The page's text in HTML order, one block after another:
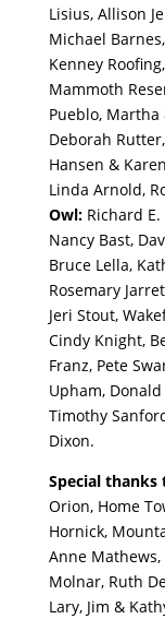
Lisius, Allison
Michael
Kenney
Mammoth
Pueblo,
Deborah
Hansen &
Linda Arnold,
Owl: Richard
Nancy Bast,
Bruce Lella,
Rosemary
Jeri Stout,
Cindy Knight,
Franz, Pete
Upham,
Timothy
Dixon.
Special thanks
Orion, Home
Hornick,
Anne Mathews,
Molnar, Ruth
Lary, Jim &